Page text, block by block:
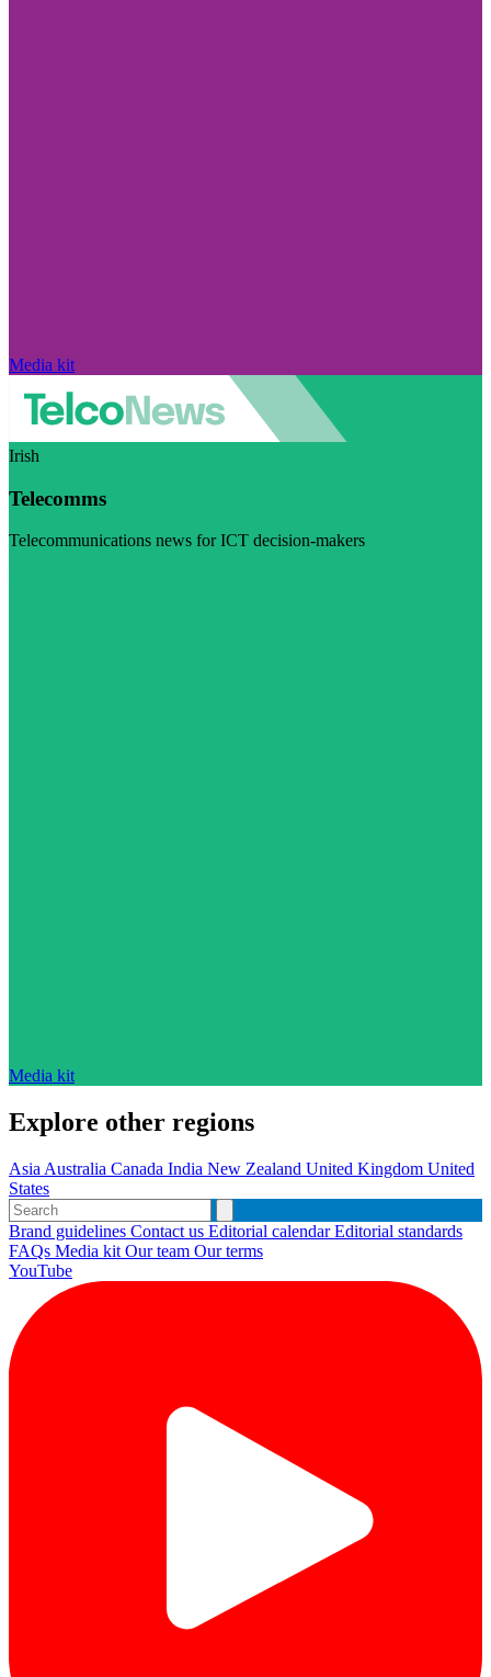
Media kit
Irish
Telecomms
Telecommunications news for ICT decision-makers
Media kit
Explore other regions
Asia Australia Canada India New Zealand United Kingdom United
States
Brand guidelines Contact us Editorial calendarEditorial standards
FAQs Media kit Our team Our terms
YouTube